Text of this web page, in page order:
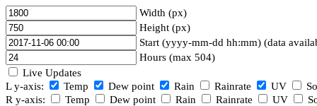
Width (px)
Height (px)
Start (yyyy-mm-dd hh:mm) (data
Hours (max 504)
Live Updates
L y-axis:
Temp Dew point Rain Rainrate UV
R y-axis:
Temp Dew point Rain Rainrate UV